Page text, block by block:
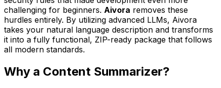
challenging for beginners. Aivora removes these
hurdles entirely. By utilizing advanced LLMs, Aivora
takes your natural language description and transforms
it into a fully functional, ZIP-ready package that follows
all modern standards.
Why a Content Summarizer?